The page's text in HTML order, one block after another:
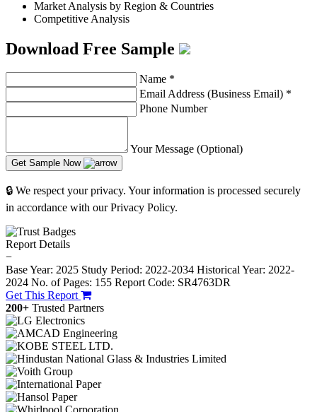
Market Analysis by Region & Countries
Competitive Analysis
Download Free Sample
Name *
Email Address (Business Email) *
Phone Number
Your Message (Optional)
Get Sample Now
🔒 We respect your privacy. Your information is processed securely
in accordance with our Privacy Policy.
Report Details
−
Base Year: 2025 Study Period: 2022-2034 Historical Year: 2022-
2024 No. of Pages: 155 Report Code: SR4763DR
Get This Report
200+ Trusted Partners